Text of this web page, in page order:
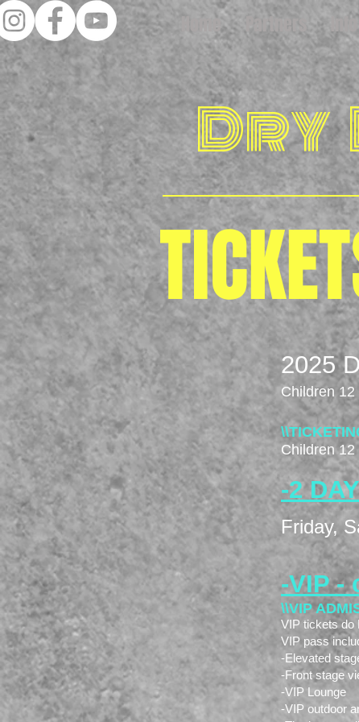
Home Partners Info
Dry
2025
Children
Children
-2
Friday,
-VIP -
\\VIP
VIP tickets do
VIP pass
-Elevated
-Front stage
-VIP Lounge
-VIP outdoor